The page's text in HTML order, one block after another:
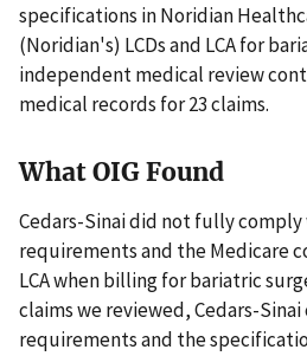
specifications in Noridian
(Noridian's) LCDs and LCA for
independent medical review
medical records for 23 claims.
What OIG Found
Cedars-Sinai did not fully
requirements and the Medicare
LCA when billing for bariatric
claims we reviewed, Cedars-
requirements and the